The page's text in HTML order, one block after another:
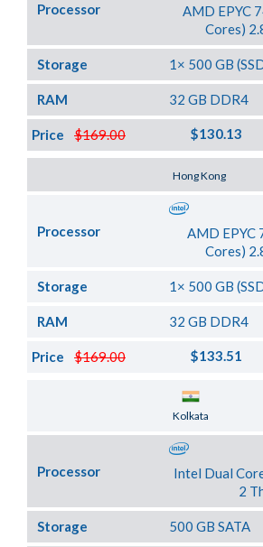
Processor
AMD EPYC
Cores)
Storage 1× 500 GB
RAM 32 GB DDR4
$169.00
Price $130.13
Hong Kong
Processor
AMD EPYC
Cores)
Storage 1× 500 GB
RAM 32 GB DDR4
$169.00
Price $133.51
Kolkata
Processor
Intel Dual
2
Storage 500 GB SATA